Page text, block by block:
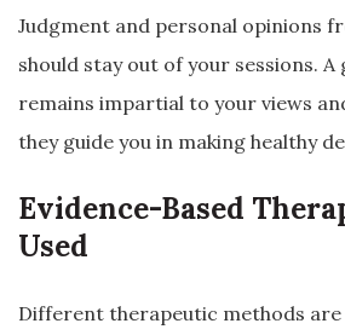
Judgment and personal opinions
should stay out of your sessions.
remains impartial to your views
they guide you in making healthy
Evidence-Based
Used
Different therapeutic methods